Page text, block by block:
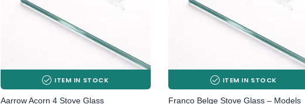
ITEM IN STOCK
Aarrow Acorn 4 Stove Glass
ITEM IN STOCK
Franco Belge Stove Glass – Models